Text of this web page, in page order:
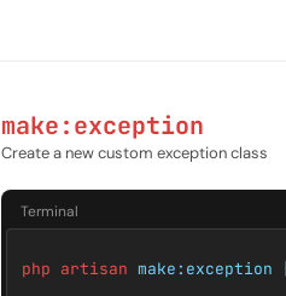
make:exception
Create a new custom exception class
Terminal
php artisan make:exception